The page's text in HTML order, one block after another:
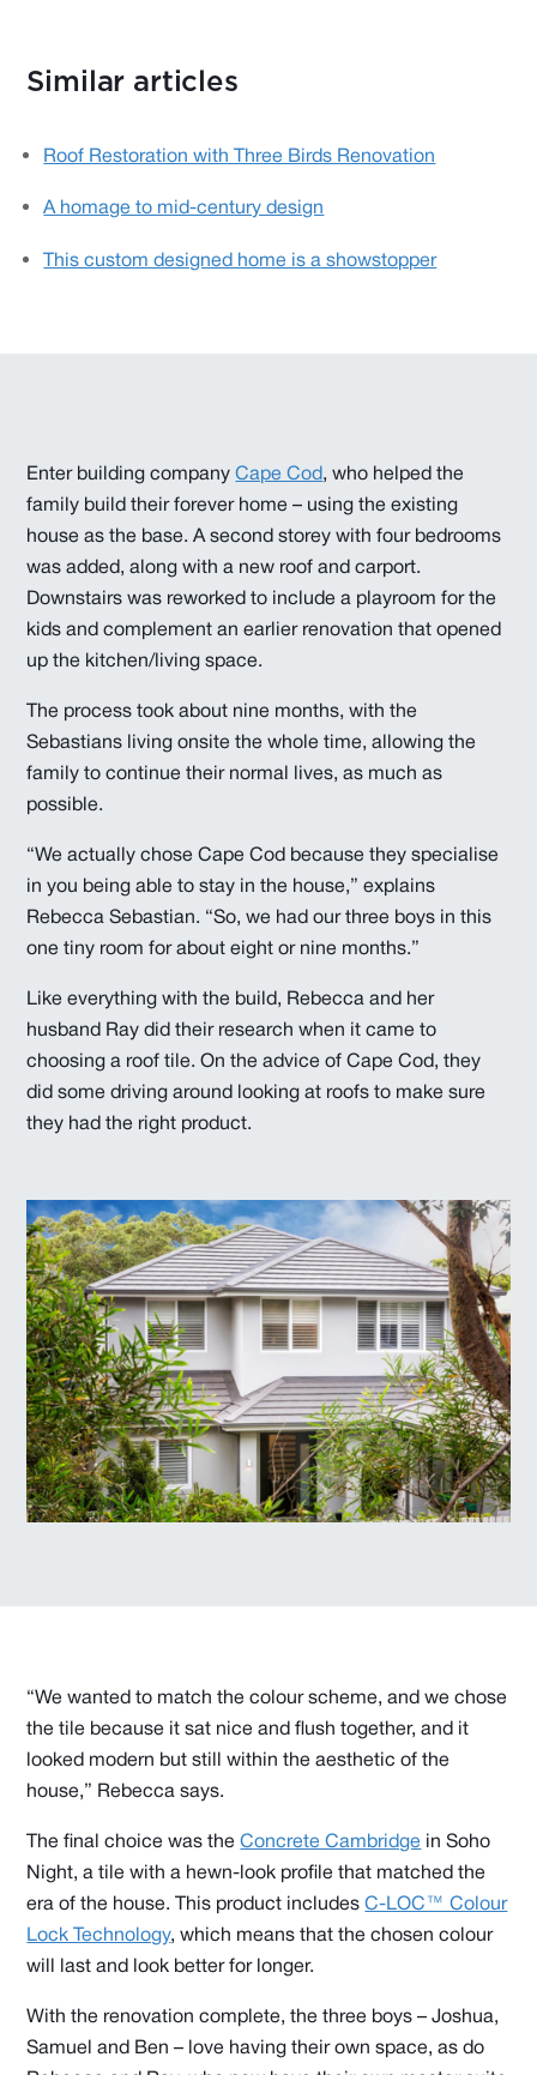
Similar articles
Roof Restoration with Three Birds Renovation
A homage to mid-century design
This custom designed home is a showstopper
Enter building companyCape Cod , who helped the
family build their forever home – using the existing
house as the base. A second storey with four bedrooms
was added, along with a new roof and carport.
Downstairs was reworked to include a playroom for the
kids and complement an earlier renovation that opened
up the kitchen/living space.
The process took about nine months, with the
Sebastians living onsite the whole time, allowing the
family to continue their normal lives, as much as
possible.
“We actually chose Cape Cod because they specialise
in you being able to stay in the house,” explains
Rebecca Sebastian. “So, we had our three boys in this
one tiny room for about eight or nine months.”
Like everything with the build, Rebecca and her
husband Ray did their research when it came to
choosing a roof tile. On the advice of Cape Cod, they
did some driving around looking at roofs to make sure
they had the right product.
“We wanted to match the colour scheme, and we chose
the tile because it sat nice and flush together, and it
looked modern but still within the aesthetic of the
house,” Rebecca says.
The final choice was theConcrete Cambridge in Soho
Night, a tile with a hewn-look profile that matched the
era of the house. This product includesC-LOC™ Colour
Lock Technology, which means that the chosen colour
will last and look better for longer.
With the renovation complete, the three boys – Joshua,
Samuel and Ben – love having their own space, as do